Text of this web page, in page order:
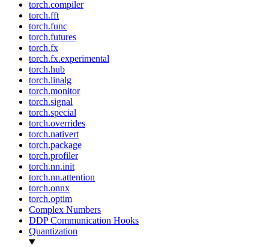
torch.compiler
torch.fft
torch.func
torch.futures
torch.fx
torch.fx.experimental
torch.hub
torch.linalg
torch.monitor
torch.signal
torch.special
torch.overrides
torch.nativert
torch.package
torch.profiler
torch.nn.init
torch.nn.attention
torch.onnx
torch.optim
Complex Numbers
DDP Communication Hooks
Quantization